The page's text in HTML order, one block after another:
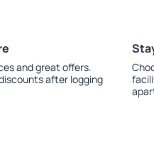
and great offers.
after logging